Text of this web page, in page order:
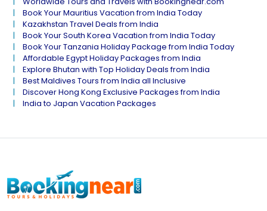
Book Your Mauritius Vacation from India Today
Kazakhstan Travel Deals from India
Book Your South Korea Vacation from India Today
Book Your Tanzania Holiday Package from India Today
Affordable Egypt Holiday Packages from India
Explore Bhutan with Top Holiday Deals from India
Best Maldives Tours from India all Inclusive
Discover Hong Kong Exclusive Packages from India
India to Japan Vacation Packages